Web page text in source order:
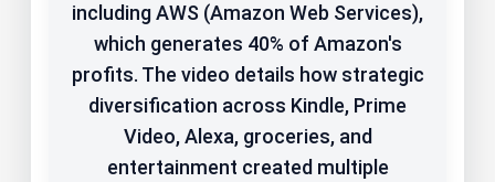
including AWS (Amazon Web Services),
which generates 40% of Amazon's
profits. The video details how strategic
diversification across Kindle, Prime
Video, Alexa, groceries, and
entertainment created multiple